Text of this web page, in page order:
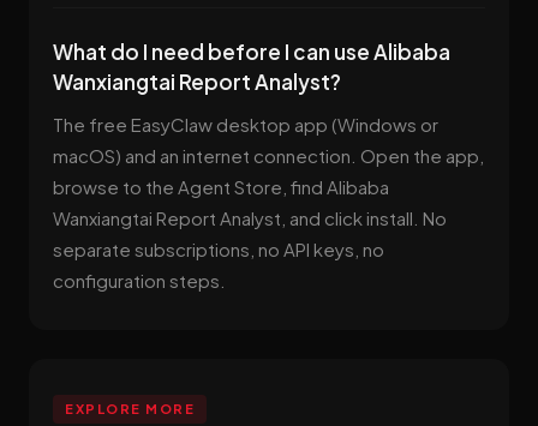
What do I need before I can use Alibaba
Wanxiangtai Report Analyst?
The free EasyClaw desktop app (Windows or
macOS) and an internet connection. Open the app,
browse to the Agent Store, find Alibaba
Wanxiangtai Report Analyst, and click install. No
separate subscriptions, no API keys, no
configuration steps.
EXPLORE MORE